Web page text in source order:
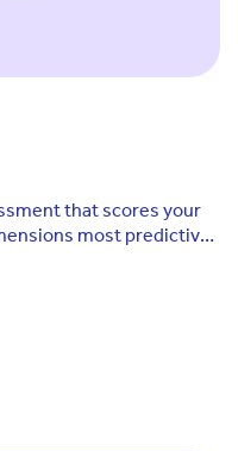
that scores your
most predictive